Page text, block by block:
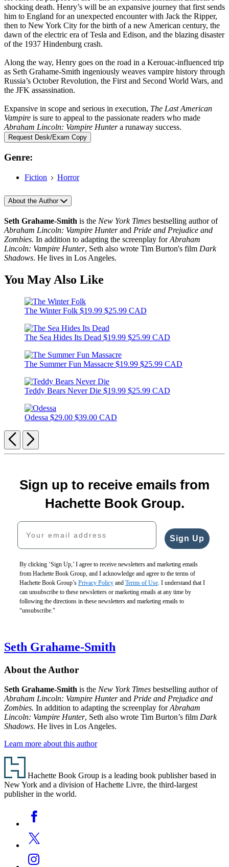
shocking death. Henry’s will be an expansive journey that first sends
him to England for an unexpected encounter with Jack the Ripper,
then to New York City for the birth of a new American century, the
dawn of the electric era of Tesla and Edison, and the blazing disaster
of the 1937 Hindenburg crash.
Along the way, Henry goes on the road in a Kerouac-influenced trip
as Seth Grahame-Smith ingeniously weaves vampire history through
Russia’s October Revolution, the First and Second World Wars, and
the JFK assassination.
Expansive in scope and serious in execution, The Last American
Vampire is sure to appeal to the passionate readers who made
Abraham Lincoln: Vampire Huntera runaway success.
Request Desk/Exam Copy
Genre:
Fiction Horror
About the Author
Seth Grahame-Smith is the New York Times bestselling author of
Abraham Lincoln: Vampire Hunterand Pride and Prejudice and
Zombies. In addition to adapting the screenplay forAbraham
Lincoln: Vampire Hunter, Seth also wrote Tim Burton's film Dark
Shadows. He lives in Los Angeles.
You May Also Like
The Winter Folk $19.99 $25.99 CAD
The Sea Hides Its Dead $19.99 $25.99 CAD
The Summer Fun Massacre $19.99 $25.99 CAD
Teddy Bears Never Die $19.99 $25.99 CAD
Odessa $29.00 $39.00 CAD
Previous
Next
Sign up to receive emails from
Hachette Book Group.
Your email address
Sign Up
By clicking ‘Sign Up,’ I agree to receive newsletters and marketing emails
from Hachette Book Group, and I acknowledge and agree to the terms of
Hachette Book Group’s Privacy Policy and Terms of Use. I understand that I
can unsubscribe to these newsletters or marketing emails at any time by
following the directions in these newsletters and marketing emails to
“unsubscribe."
Seth Grahame-Smith
About the Author
Seth Grahame-Smith is the New York Times bestselling author of
Abraham Lincoln: Vampire Hunterand Pride and Prejudice and
Zombies. In addition to adapting the screenplay forAbraham
Lincoln: Vampire Hunter, Seth also wrote Tim Burton’s film Dark
Shadows. He lives in Los Angeles.
Learn more about this author
Footer
Hachette Book Group is a leading book publisher based in
New York and a division of Hachette Livre, the third-largest
publisher in the world.
Media
Facebook
Twitter
Instagram